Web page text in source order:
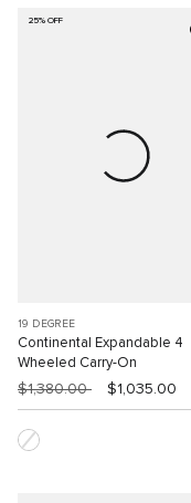
25% OFF
19 DEGREE
Continental Expandable 4
Wheeled Carry-On
$1,380.00 $1,035.00